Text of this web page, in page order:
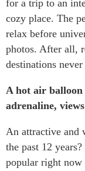
for a trip to an
cozy place. The
relax before
photos. After all,
destinations
A hot air
adrenaline,
An attractive and
the past 12 years?
popular right now